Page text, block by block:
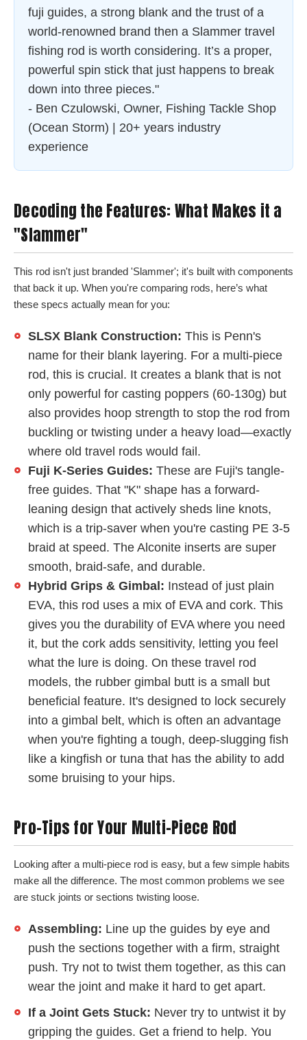
fuji guides, a strong blank and the trust of a
world-renowned brand then a Slammer travel
fishing rod is worth considering. It’s a proper,
powerful spin stick that just happens to break
down into three pieces."
- Ben Czulowski, Owner, Fishing Tackle Shop
(Ocean Storm) | 20+ years industry
experience
Decoding the Features: What Makes it a
"Slammer"
This rod isn't just branded 'Slammer'; it's built with components
that back it up. When you're comparing rods, here’s what
these specs actually mean for you:
SLSX Blank Construction: This is Penn's
name for their blank layering. For a multi-piece
rod, this is crucial. It creates a blank that is not
only powerful for casting poppers (60-130g) but
also provides hoop strength to stop the rod from
buckling or twisting under a heavy load—exactly
where old travel rods would fail.
Fuji K-Series Guides: These are Fuji's tangle-
free guides. That "K" shape has a forward-
leaning design that actively sheds line knots,
which is a trip-saver when you're casting PE 3-5
braid at speed. The Alconite inserts are super
smooth, braid-safe, and durable.
Hybrid Grips & Gimbal: Instead of just plain
EVA, this rod uses a mix of EVA and cork. This
gives you the durability of EVA where you need
it, but the cork adds sensitivity, letting you feel
what the lure is doing. On these travel rod
models, the rubber gimbal butt is a small but
beneficial feature. It's designed to lock securely
into a gimbal belt, which is often an advantage
when you're fighting a tough, deep-slugging fish
like a kingfish or tuna that has the ability to add
some bruising to your hips.
Pro-Tips for Your Multi-Piece Rod
Looking after a multi-piece rod is easy, but a few simple habits
make all the difference. The most common problems we see
are stuck joints or sections twisting loose.
Assembling: Line up the guides by eye and
push the sections together with a firm, straight
push. Try not to twist them together, as this can
wear the joint and make it hard to get apart.
If a Joint Gets Stuck: Never try to untwist it by
gripping the guides. Get a friend to help. You